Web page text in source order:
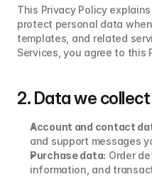
This Privacy Policy
protect personal data
templates, and related
Services, you agree to this
2. Data we collect
Account and contact
and support messages
Purchase data: Order
information, and